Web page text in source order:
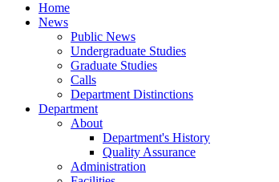
Home
News
Public News
Undergraduate Studies
Graduate Studies
Calls
Department Distinctions
Department
About
Department's History
Quality Assurance
Administration